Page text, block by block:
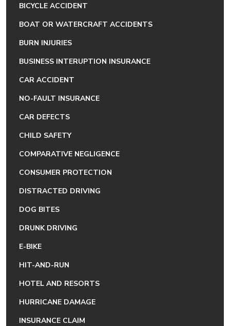
BICYCLE ACCIDENT
BOAT OR WATERCRAFT ACCIDENTS
BURN INJURIES
BUSINESS INTERUPTION INSURANCE
CAR ACCIDENT
NO-FAULT INSURANCE
CAR DEFECTS
CHILD SAFETY
COMPARATIVE NEGLIGENCE
CONSUMER PROTECTION
DISTRACTED DRIVING
DOG BITES
DRUNK DRIVING
E-BIKE
HIT-AND-RUN
HOTEL AND RESORTS
HURRICANE DAMAGE
INSURANCE CLAIM